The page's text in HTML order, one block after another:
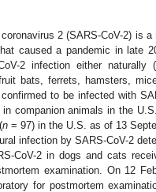
2 (SARS-CoV-2) is
caused a pandemic in late
2 infection either
bats, ferrets, hamsters,
to be infected with
companion animals in the
n = 97) in the U.S. as of 13
infection by SARS-CoV-2
CoV-2 in dogs and cats
examination. On 12
for postmortem